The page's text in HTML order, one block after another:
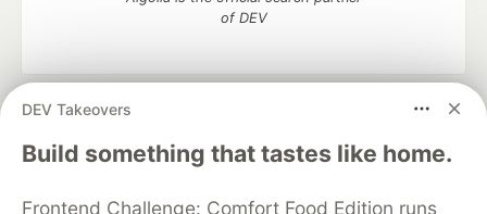
DEV Takeovers
Build something that tastes like home.
Frontend Challenge: Comfort Food Edition runs
of DEV
DEV Community
— A space to discuss and keep up software
development and manage your software career
Home
DEV Challenges DEV++
Videos